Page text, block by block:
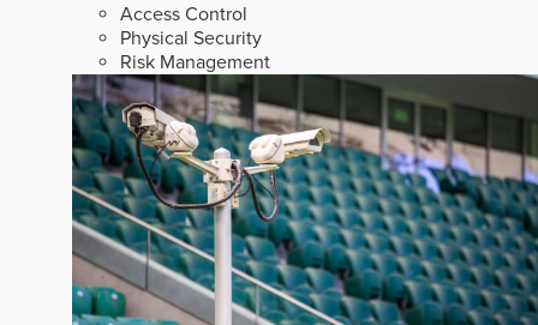
Access Control
Physical Security
Risk Management